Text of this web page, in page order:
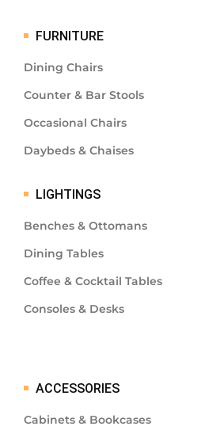
FURNITURE
Dining Chairs
Counter & Bar Stools
Occasional Chairs
Daybeds & Chaises
LIGHTINGS
Benches & Ottomans
Dining Tables
Coffee & Cocktail Tables
Consoles & Desks
ACCESSORIES
Cabinets & Bookcases